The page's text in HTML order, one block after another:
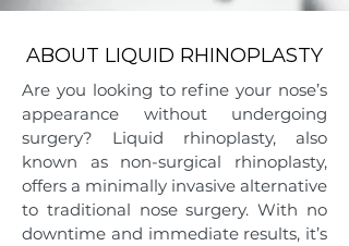
ABOUT LIQUID RHINOPLASTY
Are you looking to refine your nose’s
appearance without undergoing
surgery? Liquid rhinoplasty, also
known as non-surgical rhinoplasty,
offers a minimally invasive alternative
to traditional nose surgery. With no
downtime and immediate results, it’s